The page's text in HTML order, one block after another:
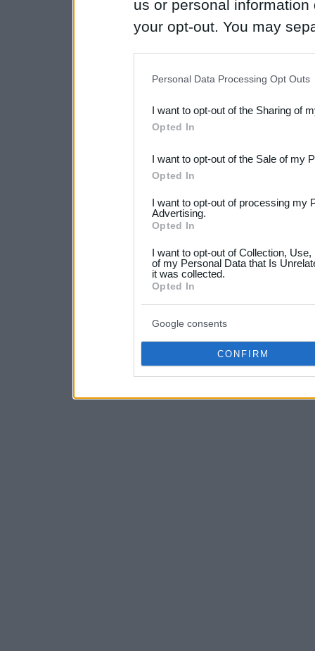
us or personal
your opt-out. You may
Downstream Participants
third parties.
Please note that this
not limited to your visit or
your data for below
consent section.
Personal Data Processing Opt Outs
I want to opt-out of the Sharing of
Opted In
I want to opt-out of the Sale of my
Opted In
I want to opt-out of processing my
Advertising.
Opted In
I want to opt-out of Collection,
of my Personal Data that Is
it was collected.
Opted In
Google consents
CONFIRM